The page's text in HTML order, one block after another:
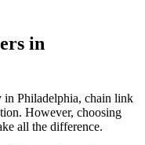
in
in Philadelphia, chain link
However, choosing
all the difference.